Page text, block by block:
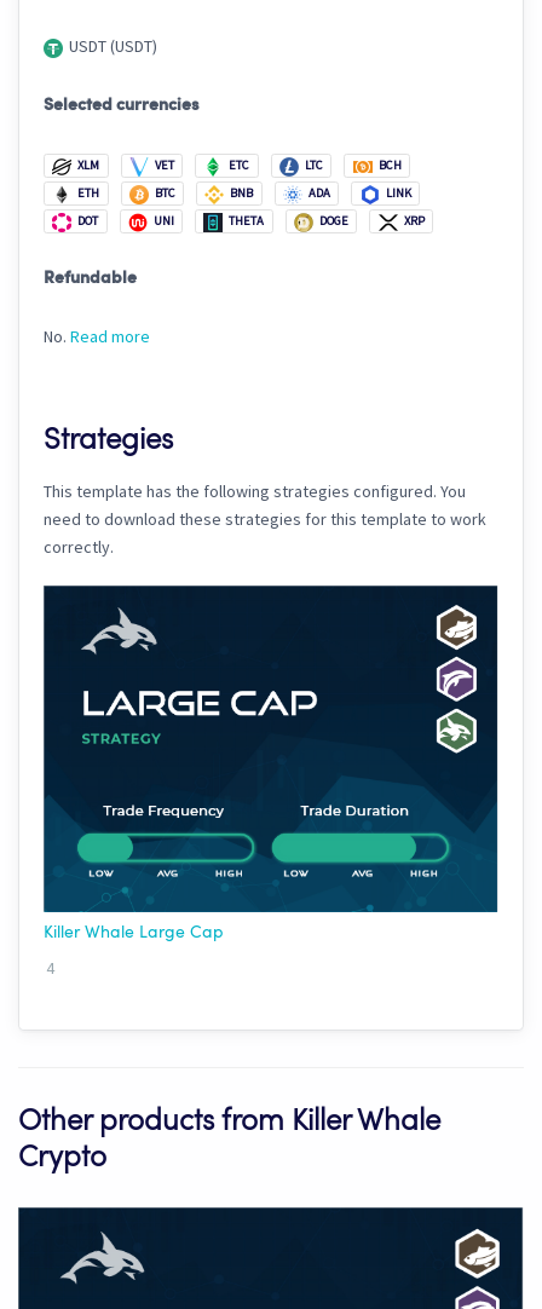
USDT (USDT)
Selected currencies
XLM VET ETC LTC
BCH
ETH
BTC BNB ADA
LINK
DOT
UNI THETA DOGE XRP
Refundable
No. Read more
Strategies
This template has the following strategies configured. You
need to download these strategies for this template to work
correctly.
Killer Whale Large Cap
4
Other products from Killer Whale
Crypto